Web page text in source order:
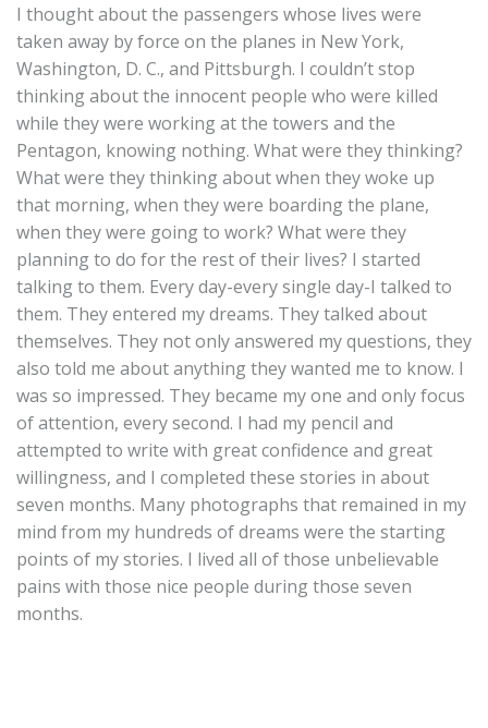
I thought about the passengers whose lives were
taken away by force on the planes in New York,
Washington, D. C., and Pittsburgh. I couldn’t stop
thinking about the innocent people who were killed
while they were working at the towers and the
Pentagon, knowing nothing. What were they thinking?
What were they thinking about when they woke up
that morning, when they were boarding the plane,
when they were going to work? What were they
planning to do for the rest of their lives? I started
talking to them. Every day-every single day-I talked to
them. They entered my dreams. They talked about
themselves. They not only answered my questions, they
also told me about anything they wanted me to know. I
was so impressed. They became my one and only focus
of attention, every second. I had my pencil and
attempted to write with great confidence and great
willingness, and I completed these stories in about
seven months. Many photographs that remained in my
mind from my hundreds of dreams were the starting
points of my stories. I lived all of those unbelievable
pains with those nice people during those seven
months.